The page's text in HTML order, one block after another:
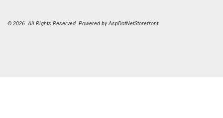
© 2026. All Rights Reserved. Powered byAspDotNetStorefront